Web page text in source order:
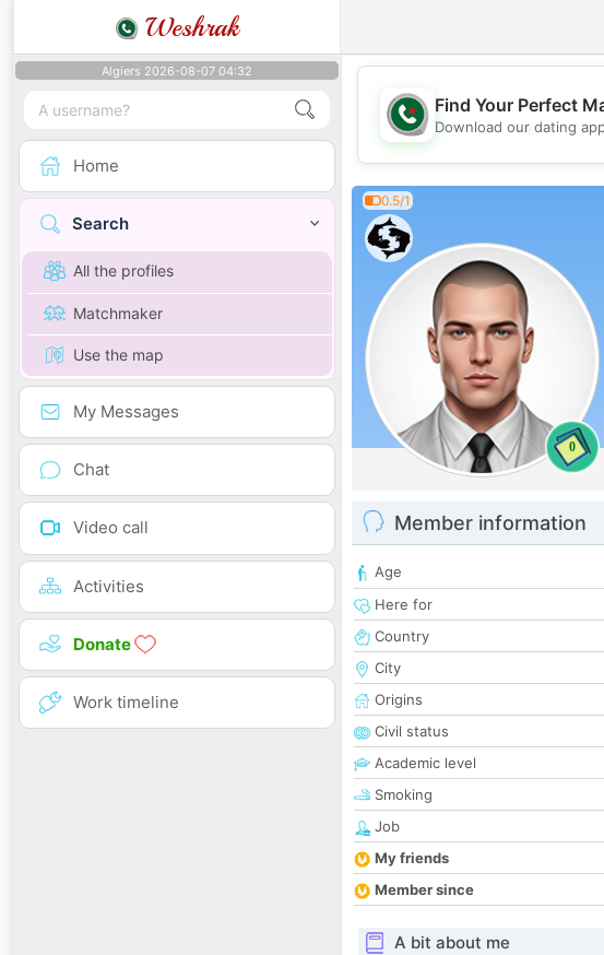
Weshrak
Algiers 2026-08-07 04:32
Home
Search
All the profiles
Matchmaker
Use the map
My Messages
Chat
Video call
Activities
Donate
Work timeline
💖
Find Your Perfect
Download our dating
0.5/1
0
Member information
Age
Here for
Country
City
Origins
Civil status
Academic level
Smoking
Job
My friends
Member since
A bit about me